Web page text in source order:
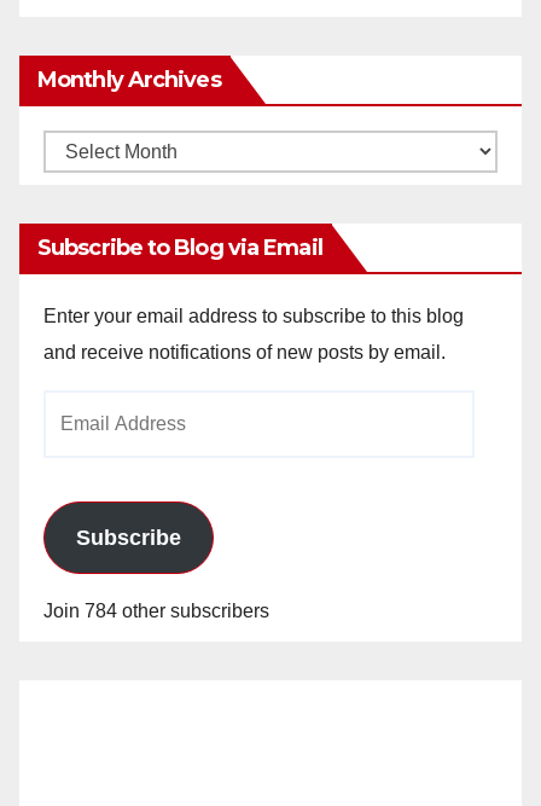
Monthly Archives
Monthly
Subscribe to Blog via Email
Enter your email address to subscribe to this blog
and receive notifications of new posts by email.
Subscribe
Join 784 other subscribers